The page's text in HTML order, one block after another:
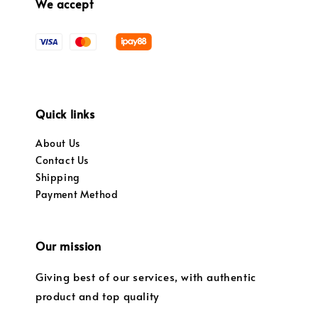
We accept
Quick links
About Us
Contact Us
Shipping
Payment Method
Our mission
Giving best of our services, with authentic
product and top quality